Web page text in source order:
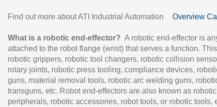
Find out more about ATI Industrial Automation Overview
What is a robotic end-effector? A robotic end-effector is
attached to the robot flange (wrist) that serves a function.
robotic grippers, robotic tool changers, robotic collision
rotary joints, robotic press tooling, compliance devices,
guns, material removal tools, robotic arc welding guns,
transguns, etc. Robot end-effectors are also known as robotic
peripherals, robotic accessories, robot tools, or robotic tools,